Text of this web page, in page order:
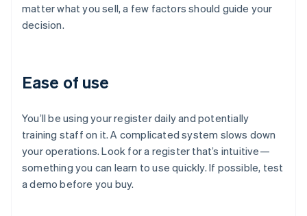
matter what you sell, a few factors should guide your
decision.
Ease of use
You’ll be using your register daily and potentially
training staff on it. A complicated system slows down
your operations. Look for a register that’s intuitive—
something you can learn to use quickly. If possible, test
a demo before you buy.